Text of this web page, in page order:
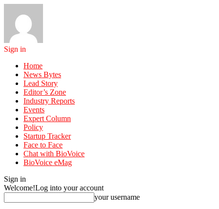
Sign in
Home
News Bytes
Lead Story
Editor’s Zone
Industry Reports
Events
Expert Column
Policy
Startup Tracker
Face to Face
Chat with BioVoice
BioVoice eMag
Sign in
Welcome!Log into your account
your username